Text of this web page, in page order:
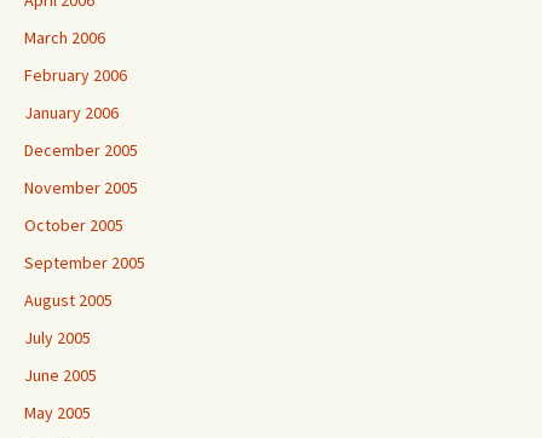
March 2006
February 2006
January 2006
December 2005
November 2005
October 2005
September 2005
August 2005
July 2005
June 2005
May 2005